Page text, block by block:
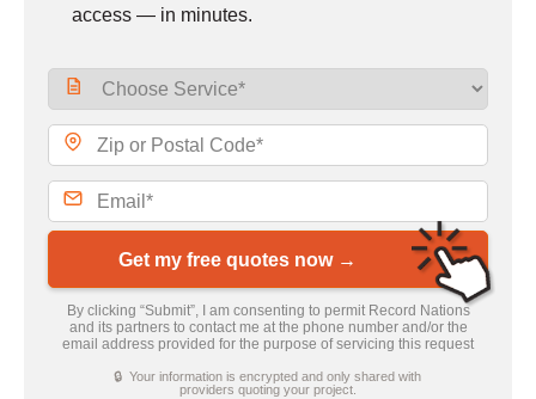
access — in minutes.
Get my free quotes now →
By clicking “Submit”, I am consenting to permit Record Nations
and its partners to contact me at the phone number and/or the
email address provided for the purpose of servicing this request
🔒 Your information is encrypted and only shared with
providers quoting your project.